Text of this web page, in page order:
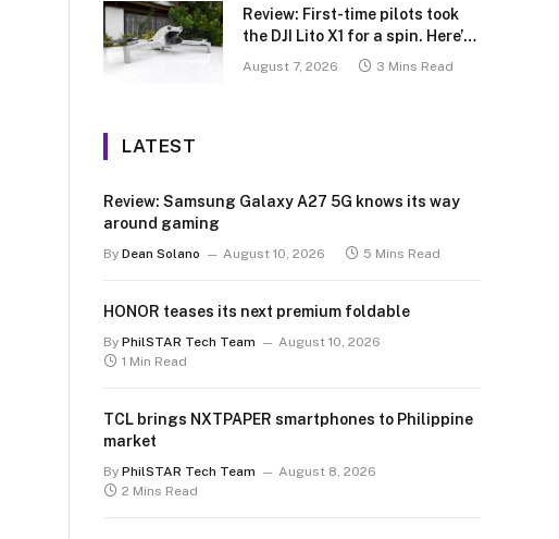
Review: First-time pilots took
the DJI Lito X1 for a spin. Here’s
what we learned.
August 7, 2026 3 Mins Read
LATEST
Review: Samsung Galaxy A27 5G knows its way
around gaming
By Dean Solano August 10, 2026 5 Mins Read
HONOR teases its next premium foldable
By PhilSTAR Tech Team
August 10, 2026
1 Min Read
TCL brings NXTPAPER smartphones to Philippine
market
By PhilSTAR Tech Team
August 8, 2026
2 Mins Read